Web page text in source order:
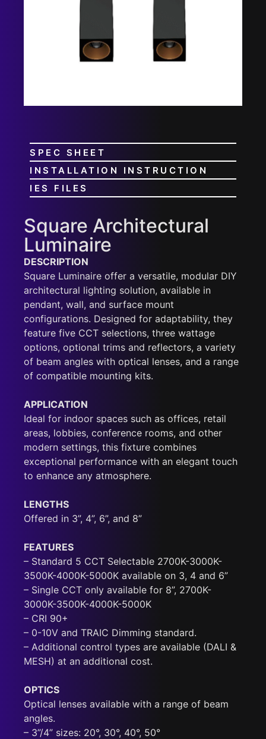
SPEC SHEET
INSTALLATION INSTRUCTION
IES FILES
Square Architectural
Luminaire
DESCRIPTION
Square Luminaire offer a versatile, modular DIY
architectural lighting solution, available in
pendant, wall, and surface mount
configurations. Designed for adaptability, they
feature five CCT selections, three wattage
options, optional trims and reflectors, a variety
of beam angles with optical lenses, and a range
of compatible mounting kits.
APPLICATION
Ideal for indoor spaces such as offices, retail
areas, lobbies, conference rooms, and other
modern settings, this fixture combines
exceptional performance with an elegant touch
to enhance any atmosphere.
LENGTHS
Offered in 3”, 4”, 6”, and 8”
FEATURES
– Standard 5 CCT Selectable 2700K-3000K-
3500K-4000K-5000K available on 3, 4 and 6”
– Single CCT only available for 8”, 2700K-
3000K-3500K-4000K-5000K
– CRI 90+
– 0-10V and TRAIC Dimming standard.
– Additional control types are available (DALI &
MESH) at an additional cost.
OPTICS
Optical lenses available with a range of beam
angles.
– 3”/4” sizes: 20°, 30°, 40°, 50°